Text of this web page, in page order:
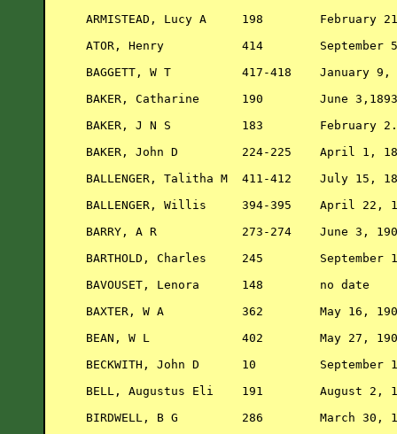
ARMISTEAD, Lucy A     198        February
ATOR, Henry           414        September
BAGGETT, W T          417-418    January
BAKER, Catharine      190        June
BAKER, J N S          183        February
BAKER, John D         224-225    April 1,
BALLENGER, Talitha M  411-412    July 15,
BALLENGER, Willis     394-395    April 22,
BARRY, A R            273-274    June 3,
BARTHOLD, Charles     245        September
BAVOUSET, Lenora      148        no date
BAXTER, W A           362        May 16,
BEAN, W L             402        May 27,
BECKWITH, John D      10         September
BELL, Augustus Eli    191        August 2,
BIRDWELL, B G         286        March 30,